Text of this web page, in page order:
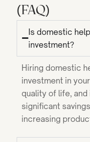
(FAQ)
Is domestic
investment?
Hiring domestic
investment in
quality of life, and
significant
increasing